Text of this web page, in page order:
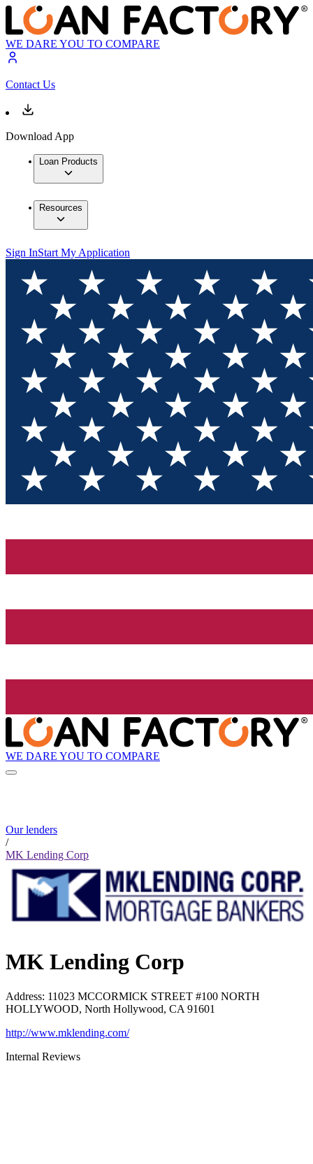
WE DARE YOU TO COMPARE
Contact Us
Download App
Loan Products
Resources
Sign InStart My Application
WE DARE YOU TO COMPARE
Our lenders
/
MK Lending Corp
MK Lending Corp
Address: 11023 MCCORMICK STREET #100 NORTH
HOLLYWOOD, North Hollywood, CA 91601
http://www.mklending.com/
Internal Reviews